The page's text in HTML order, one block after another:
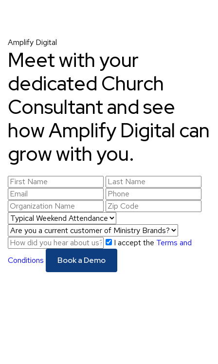
Amplify Digital
Meet with your
dedicated Church
Consultant and see
how Amplify Digital can
grow with you.
I accept the Terms and
Conditions